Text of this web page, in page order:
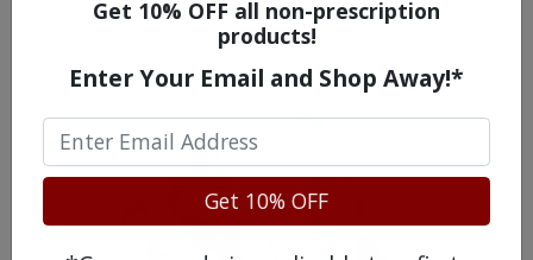
WATCH OUR MOVIE
Get 10% OFF all non-prescription
products!
Enter Your Email and Shop Away!*
Get 10% OFF